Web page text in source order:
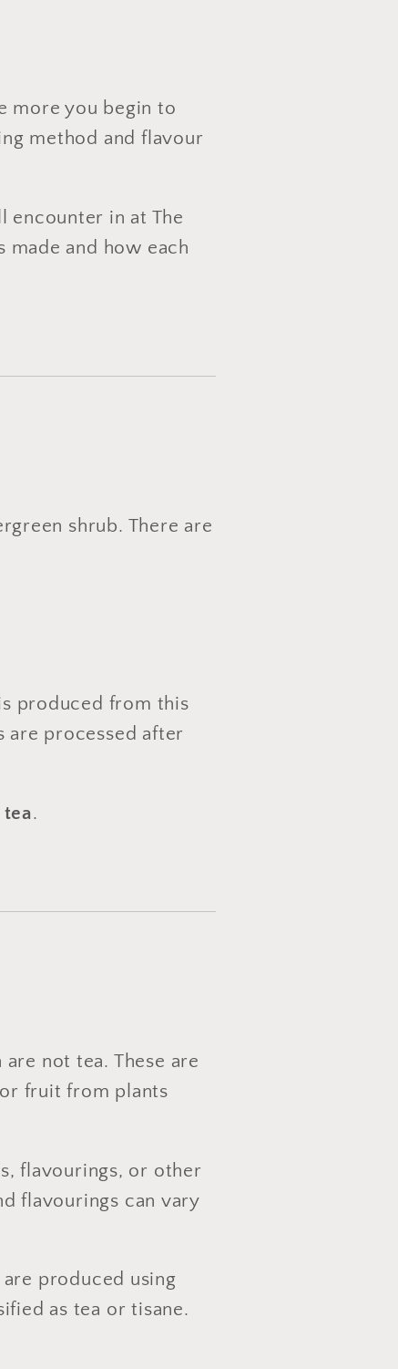
more you begin to
method and flavour
encounter in at The
made and how each
shrub. There are
produced from this
are processed after
tea.
not tea. These are
fruit from plants
flavourings, or other
flavourings can vary
produced using
as tea or tisane.